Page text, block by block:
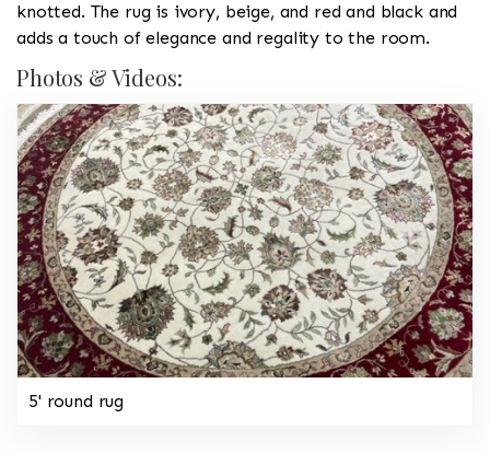
knotted. The rug is ivory, beige, and red and black and
adds a touch of elegance and regality to the room.
Photos & Videos:
5' round rug